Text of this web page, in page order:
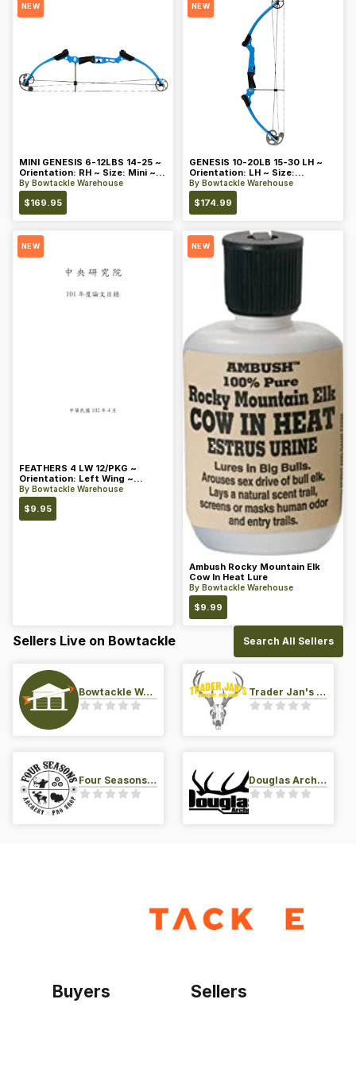
NEW
MINI GENESIS 6-12LBS 14-25 ~
Orientation: RH ~ Size: Mini ~
Color: Blue
By Bowtackle Warehouse
$169.95
NEW
GENESIS 10-20LB 15-30 LH ~
Orientation: LH ~ Size:
Standard ~ Color: Blue
By Bowtackle Warehouse
$174.99
NEW
FEATHERS 4 LW 12/PKG ~
Orientation: Left Wing ~
Length: 4 ~ Color: Orange
By Bowtackle Warehouse
$9.95
NEW
Ambush Rocky Mountain Elk
Cow In Heat Lure
By Bowtackle Warehouse
$9.99
Sellers Live on Bowtackle Search All Sellers
Bowtackle Warehouse Trader Jan's Archery Pro-Shop
Four Seasons Archery Pro Shop Douglas Archery LLC
Buyers Sellers